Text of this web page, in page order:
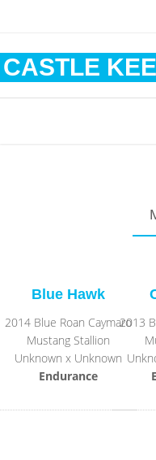
CASTLE
Blue Hawk
2014 Blue Roan Caymaro
Mustang Stallion
Unknown x Unknown
Endurance
2013